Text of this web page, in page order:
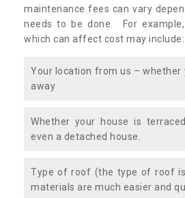
maintenance fees can vary
needs to be done. For
which can affect cost may include:
Your location from us – whether
away
Whether your house is
even a detached house.
Type of roof (the type of roof
materials are much easier and